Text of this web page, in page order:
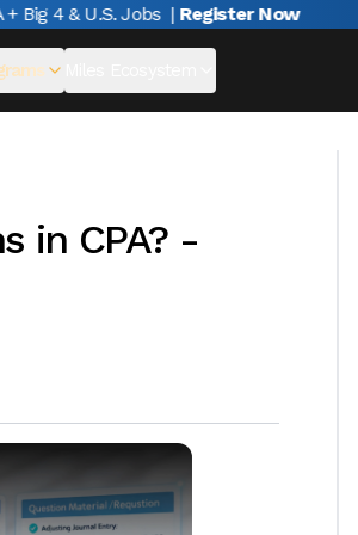
4 & U.S. Jobs | Register Now
in CPA? -